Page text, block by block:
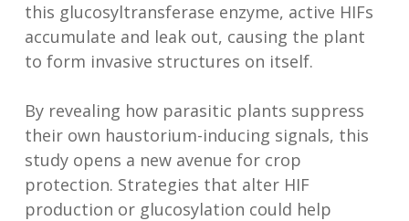
this glucosyltransferase enzyme, active HIFs
accumulate and leak out, causing the plant
to form invasive structures on itself.
By revealing how parasitic plants suppress
their own haustorium-inducing signals, this
study opens a new avenue for crop
protection. Strategies that alter HIF
production or glucosylation could help